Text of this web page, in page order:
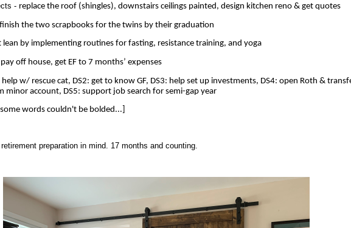
- replace the roof (shingles), downstairs ceilings painted, design kitchen reno & get quotes
finish the two scrapbooks for the twins by their graduation
lean by implementing routines for fasting, resistance training, and yoga
pay off house, get EF to 7 months’ expenses
help w/ rescue cat, DS2: get to know GF, DS3: help set up investments, DS4: open Roth &
minor account, DS5: support job search for semi-gap year
words couldn't be bolded...]
preparation in mind. 17 months and counting.